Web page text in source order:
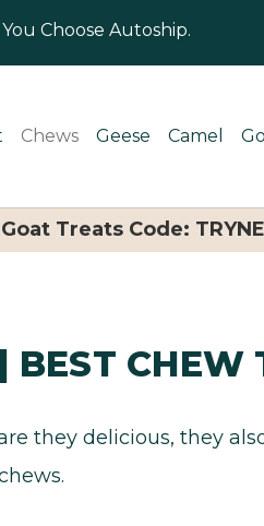
Choose Autoship.
Chews Geese Camel
Treats Code:
CHEW
they delicious, they